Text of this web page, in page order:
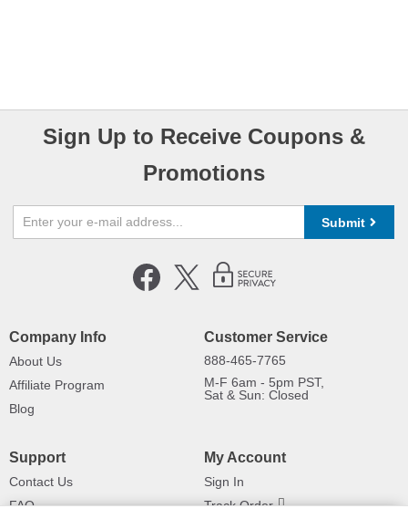
Sign Up to Receive Coupons &
Promotions
Submit
Company Info
About Us
Affiliate Program
Blog
Customer Service
888-465-7765
M-F 6am - 5pm PST,
Sat & Sun: Closed
Support
Contact Us
FAQ
My Account
Sign In
Track Order